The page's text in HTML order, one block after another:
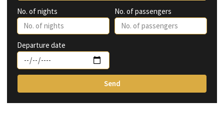
No. of nights No. of passengers
Departure date
Send